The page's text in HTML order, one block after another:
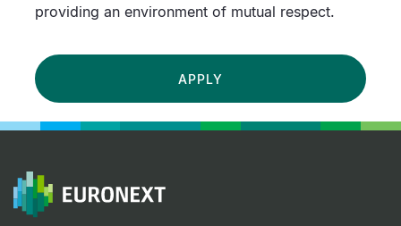
providing an environment of mutual respect.
APPLY